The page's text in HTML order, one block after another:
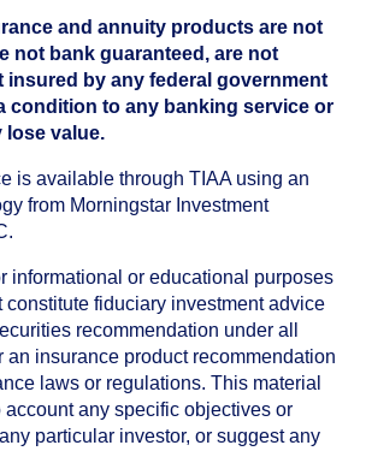
and annuity products are not
not bank guaranteed, are not
insured by any federal government
condition to any banking service or
lose value.
is available through TIAA using an
from Morningstar Investment
informational or educational purposes
constitute fiduciary investment advice
recommendation under all
an insurance product recommendation
laws or regulations. This material
account any specific objectives or
particular investor, or suggest any